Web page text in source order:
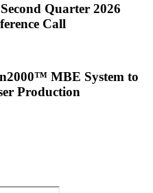
Quarter 2026
Call
MBE System to
Production